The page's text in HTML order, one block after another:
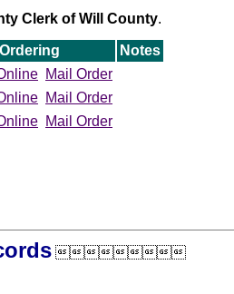
Clerk of Will County.
Ordering
Notes
Mail Order
Mail Order
Mail Order